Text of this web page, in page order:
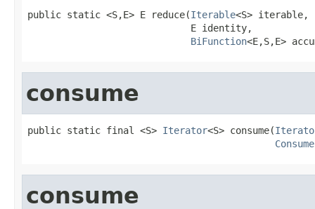
public static <S,E> E reduce(Iterable<S> iterable,
                             E identity,
BiFunction<E,S,E>
consume
public static final <S> Iterator<S> consume(
consume